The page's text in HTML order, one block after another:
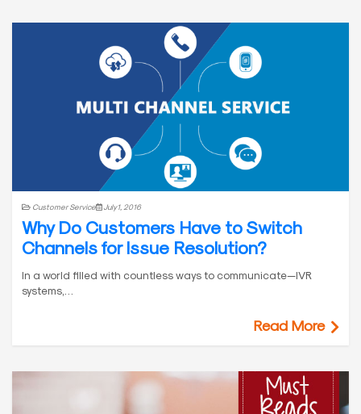
Customer Service July 1, 2016
Why Do Customers Have to Switch
Channels for Issue Resolution?
In a world filled with countless ways to communicate—IVR
systems,…
Read More